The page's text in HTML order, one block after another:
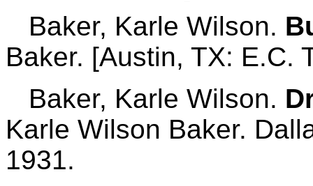
Baker, Karle Wilson.
Baker. [Austin, TX: E.C.
Baker, Karle Wilson.
Karle Wilson Baker.
1931.